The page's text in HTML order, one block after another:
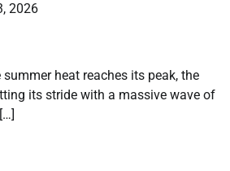
2026
heat reaches its peak, the
its stride with a massive wave of